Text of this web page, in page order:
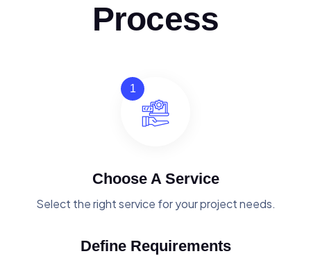
Process
1
Choose A Service
Select the right service for your project needs.
Define Requirements